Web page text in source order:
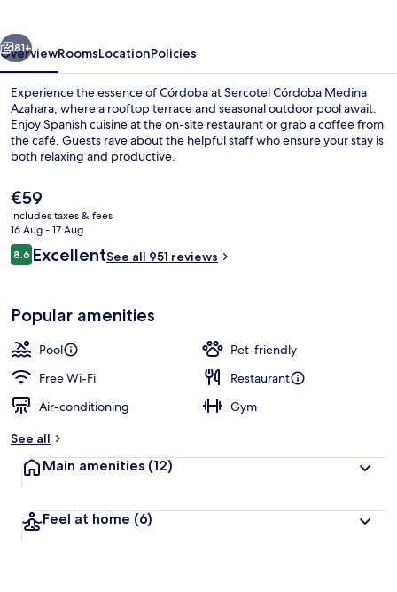
Next
81+
OverviewRoomsLocationPolicies
Experience the essence of Córdoba at Sercotel Córdoba Medina
Azahara, where a rooftop terrace and seasonal outdoor pool await.
Enjoy Spanish cuisine at the on-site restaurant or grab a coffee from
the café. Guests rave about the helpful staff who ensure your stay is
both relaxing and productive.
The
current
price
is
€59
€59
includes taxes & fees
16 Aug - 17 Aug
Reviews
8.68.6 out of 10
ExcellentSee all 951 reviews
Popular amenities
Pool
Pet-friendly
Free Wi-Fi
Restaurant
Air-conditioning
Gym
See all
Main amenities (12)
Feel at home (6)